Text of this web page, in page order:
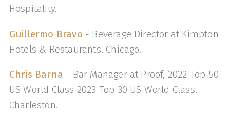
Hospitality.
Guillermo Bravo - Beverage Director at Kimpton
Hotels & Restaurants, Chicago.
Chris Barna - Bar Manager at Proof, 2022 Top 50
US World Class 2023 Top 30 US World Class,
Charleston.